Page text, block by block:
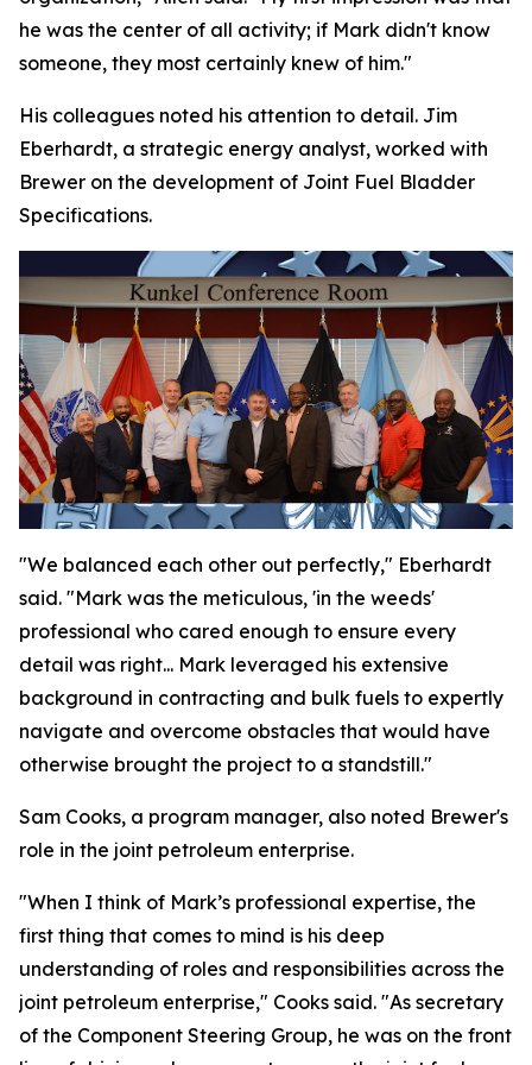
he was the center of all activity; if Mark didn't know
someone, they most certainly knew of him."
His colleagues noted his attention to detail. Jim
Eberhardt, a strategic energy analyst, worked with
Brewer on the development of Joint Fuel Bladder
Specifications.
"We balanced each other out perfectly," Eberhardt
said. "Mark was the meticulous, 'in the weeds'
professional who cared enough to ensure every
detail was right... Mark leveraged his extensive
background in contracting and bulk fuels to expertly
navigate and overcome obstacles that would have
otherwise brought the project to a standstill."
Sam Cooks, a program manager, also noted Brewer's
role in the joint petroleum enterprise.
"When I think of Mark’s professional expertise, the
first thing that comes to mind is his deep
understanding of roles and responsibilities across the
joint petroleum enterprise," Cooks said. "As secretary
of the Component Steering Group, he was on the front